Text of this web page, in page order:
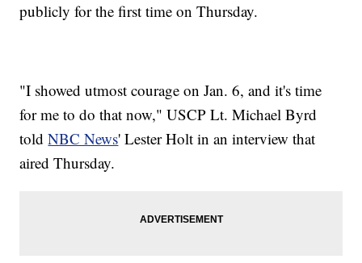
publicly for the first time on Thursday.
"I showed utmost courage on Jan. 6, and it's time
for me to do that now," USCP Lt. Michael Byrd
toldNBC News' Lester Holt in an interview that
aired Thursday.